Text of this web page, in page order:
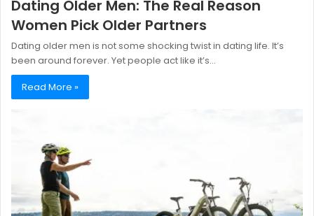
Dating Older Men: The Real Reason
Women Pick Older Partners
Dating older men is not some shocking twist in dating life. It’s
been around forever. Yet people act like it’s…
Read More »